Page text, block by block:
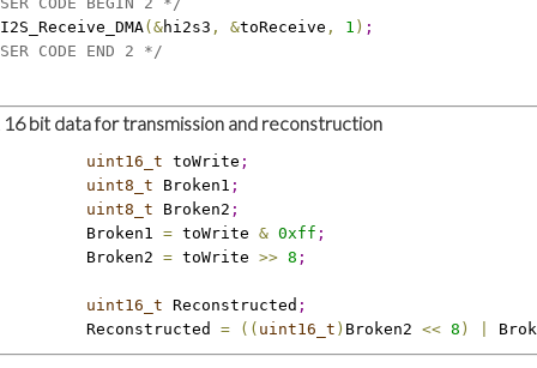
( &hi2s3 , &toReceive , 1 ) ;
CODE END 2 */
bit data for transmission and reconstruction
uint16_t
toWrite ;
uint8_t
Broken1 ;
uint8_t
Broken2 ;
Broken1
= toWrite & 0xff ;
Broken2
= toWrite >> 8 ;
uint16_t
Reconstructed ;
Reconstructed
= ( ( uint16_t ) Broken2 << 8 )